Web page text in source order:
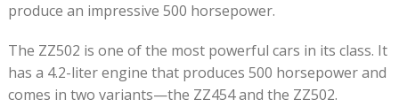
produce an impressive 500 horsepower.
The ZZ502 is one of the most powerful cars in its class. It
has a 4.2-liter engine that produces 500 horsepower and
comes in two variants—the ZZ454 and the ZZ502.